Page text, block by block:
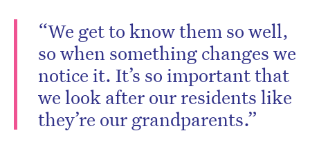
“We get to know them so well,
so when something changes we
notice it. It’s so important that
we look after our residents like
they’re our grandparents.”